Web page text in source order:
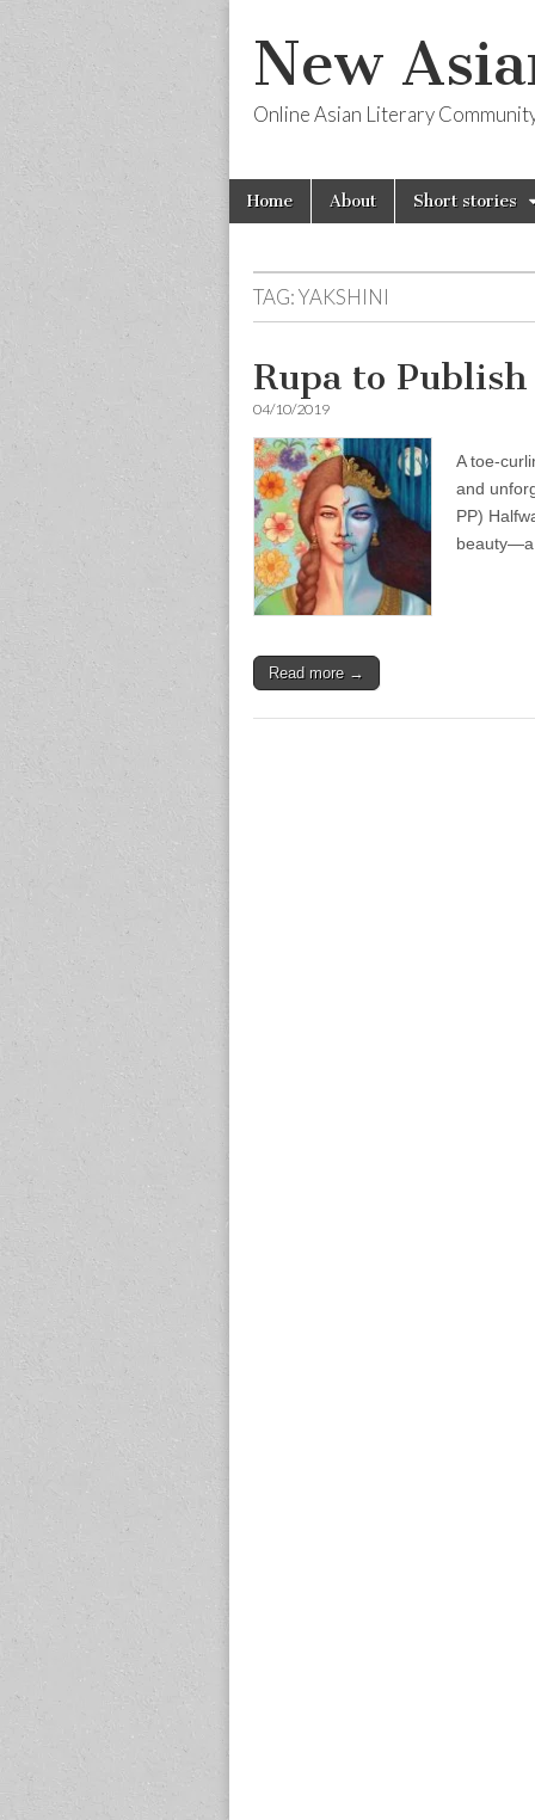
New
Online Asian Literary
Main
menu
Skip
Home About Short stories
TAG:YAKSHINI
Rupa to
04/10/2019
A toe-
and
PP)
Read more →